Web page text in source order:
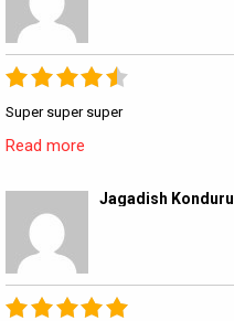
Super super super
Read more
Jagadish Konduru